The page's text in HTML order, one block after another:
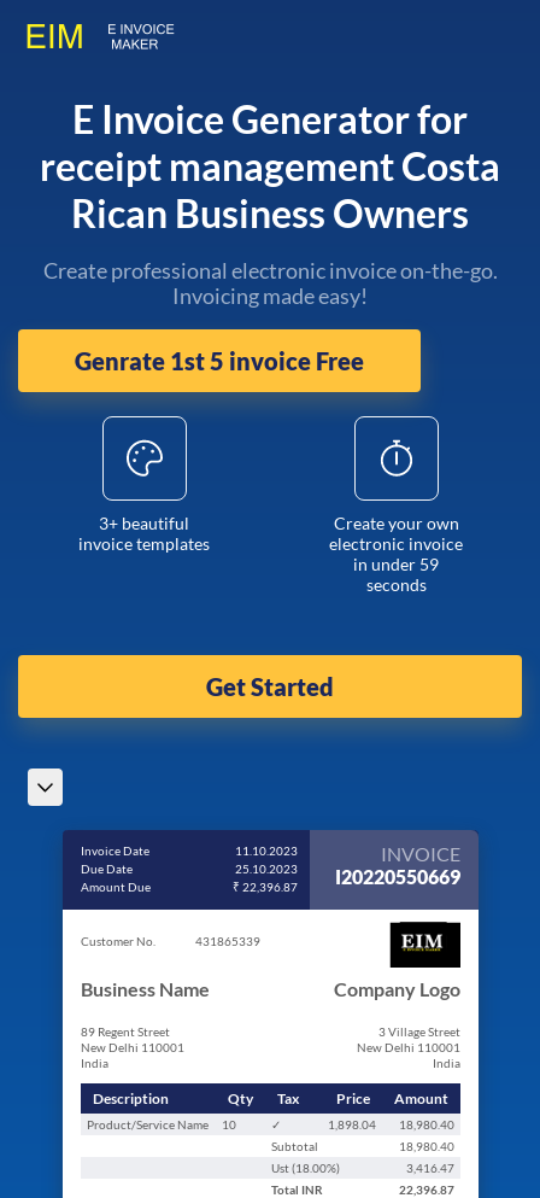
E Invoice Generator for
receipt management Costa
Rican Business Owners
Create professional electronic invoice on-the-go.
Invoicing made easy!
Genrate 1st 5 invoice Free
3+ beautiful
invoice templates
Create your own
electronic invoice
in under 59
seconds
Get Started
Invoice Date
11.10.2023
Due Date
25.10.2023
Amount Due
₹ 22,396.87
INVOICE
I20220550669
Customer No. 431865339
Business Name
89 Regent Street
New Delhi 110001
India
Company Logo
3 Village Street
New Delhi 110001
India
Description Qty Tax Price Amount
Product/Service Name 10 ✓ 1,898.04
18,980.40
Subtotal
18,980.40
Ust (18.00%)
3,416.47
Total INR 22,396.87